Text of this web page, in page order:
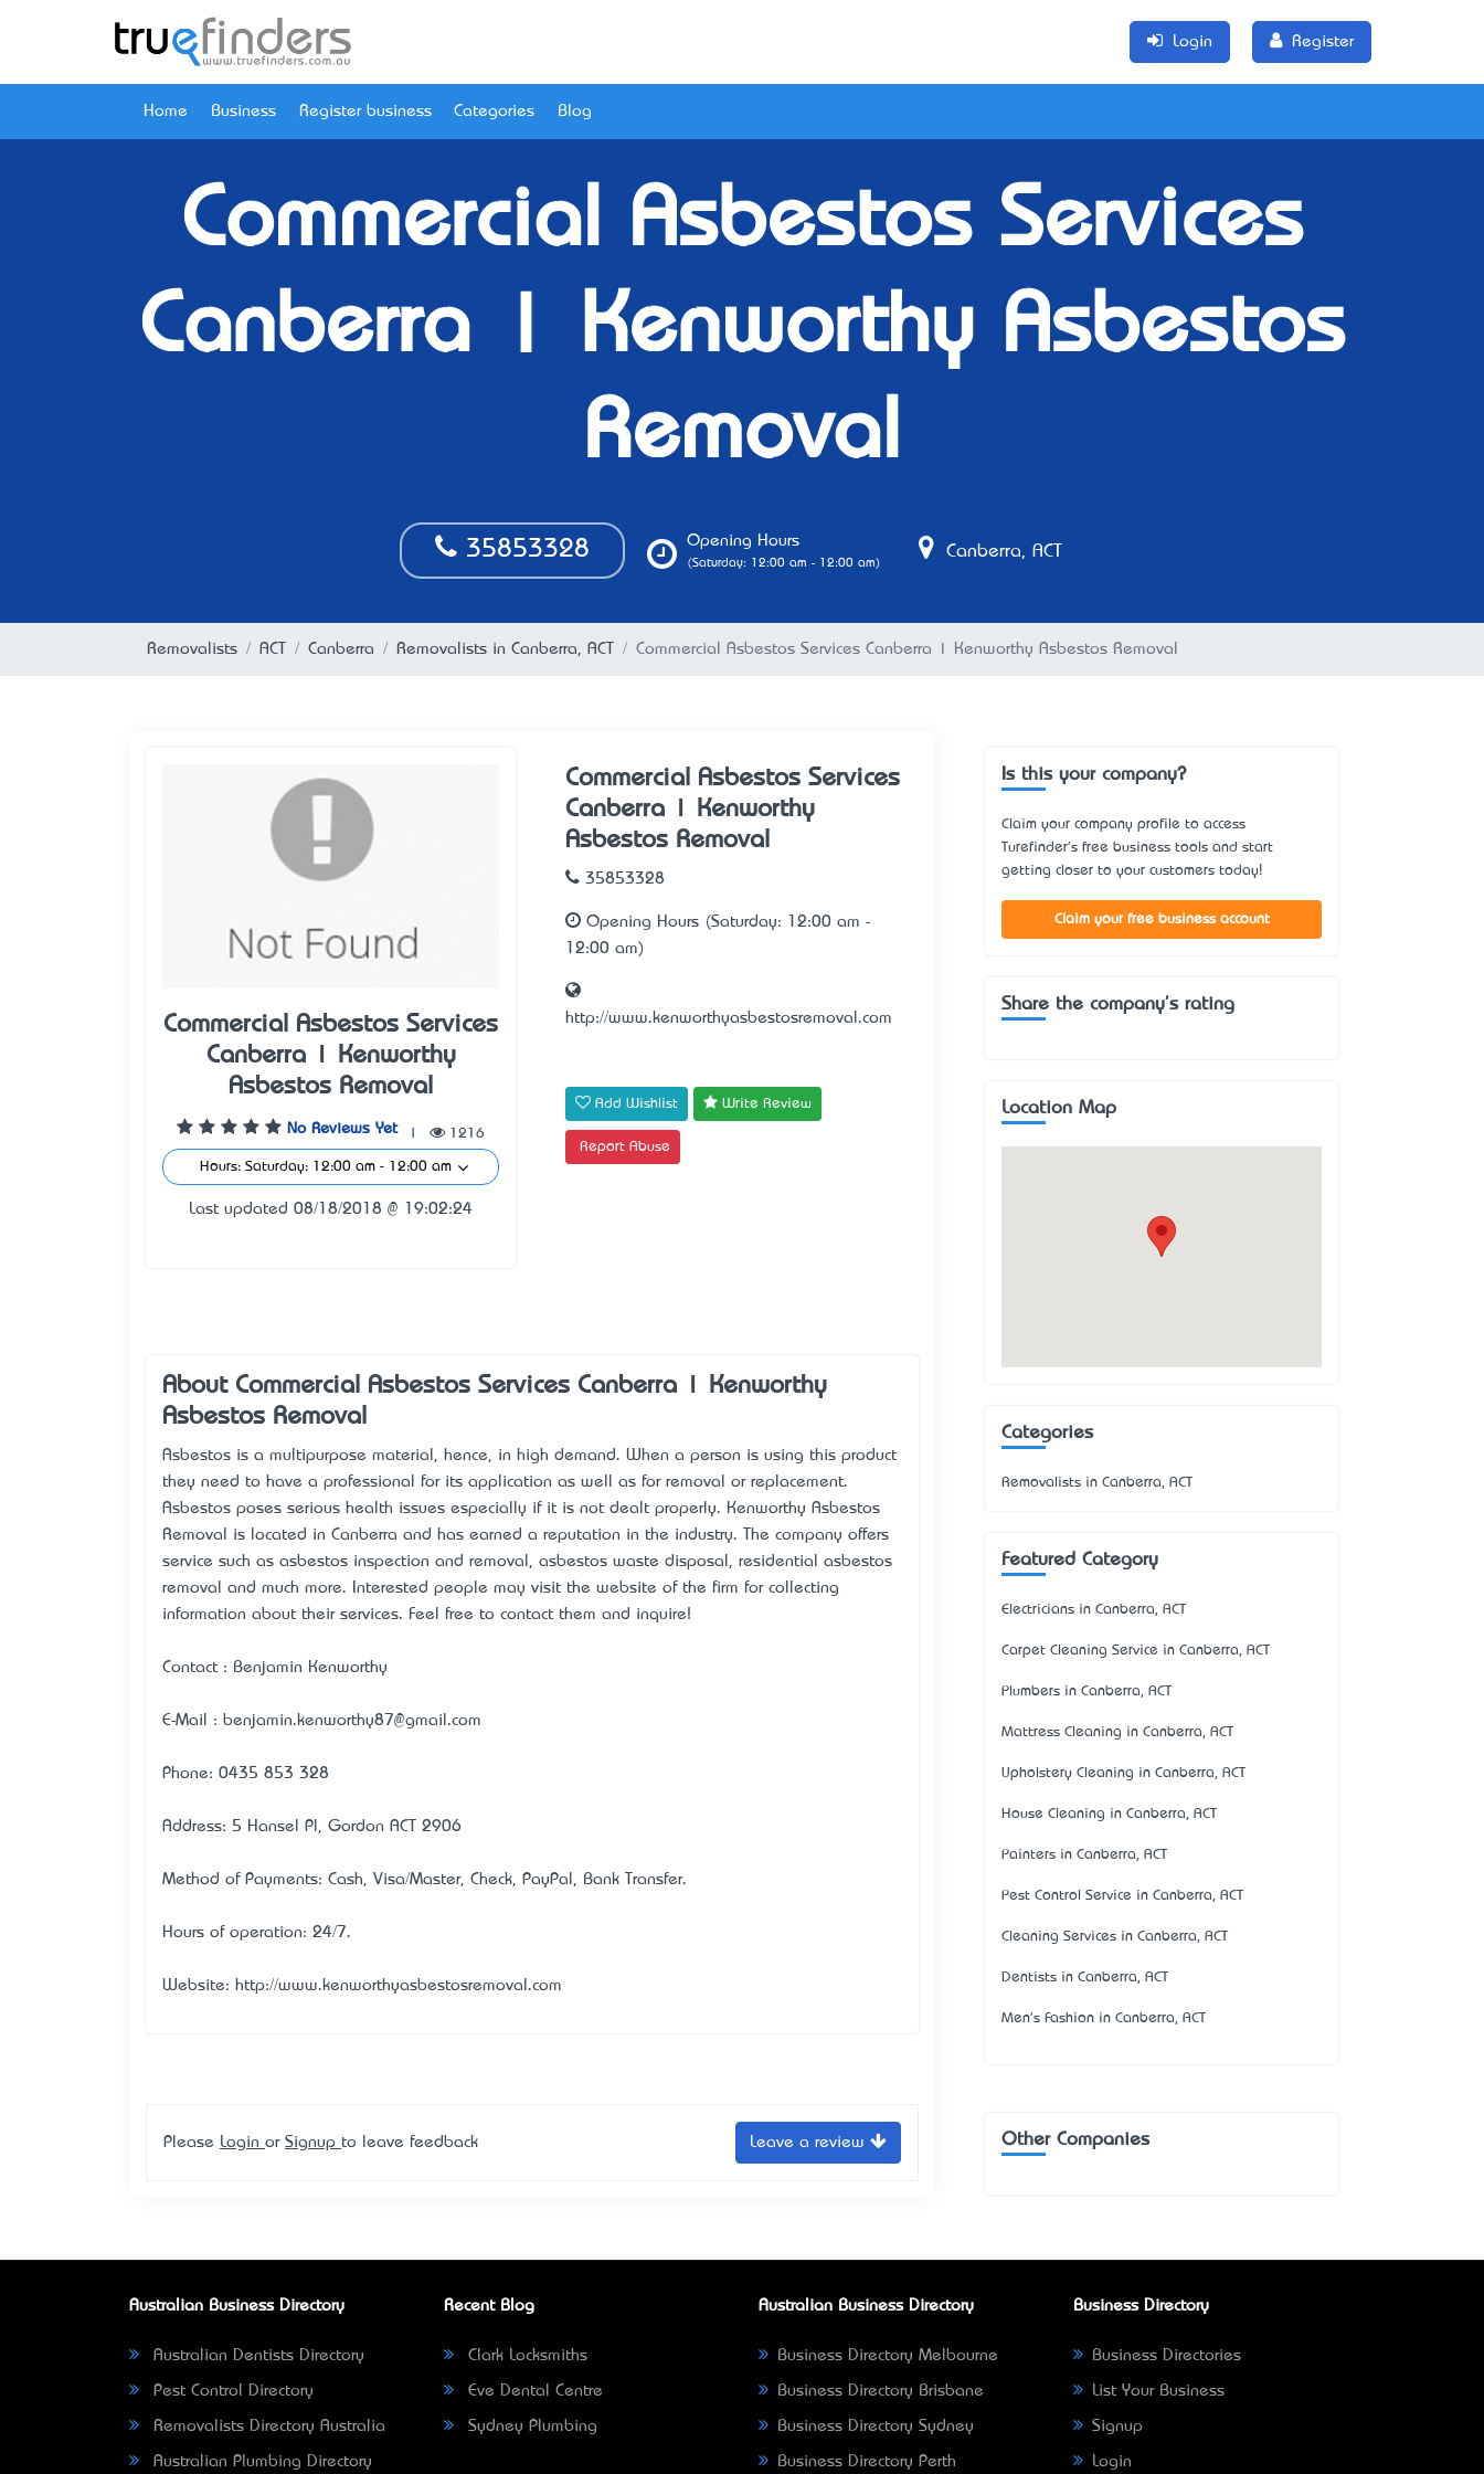
Login Register
Home Business Register business Categories Blog
Commercial Asbestos Services
Canberra | Kenworthy Asbestos
Removal
35853328 Opening Hours
(Saturday: 12:00 am - 12:00 am)
Canberra, ACT
Removalists ACT Canberra Removalists in Canberra, ACT Commercial Asbestos Services Canberra | Kenworthy Asbestos Removal
Commercial Asbestos Services
Canberra | Kenworthy
Asbestos Removal
No Reviews Yet 1216
Hours: Saturday: 12:00 am - 12:00 am
Last updated 08/18/2018 @ 19:02:24
Commercial Asbestos Services
Canberra | Kenworthy
Asbestos Removal
35853328
Opening Hours (Saturday: 12:00 am -
12:00 am)
http://www.kenworthyasbestosremoval.com
Add Wishlist Write Review
Report Abuse
About Commercial Asbestos Services Canberra | Kenworthy
Asbestos Removal
Asbestos is a multipurpose material, hence, in high demand. When a person is using this product
they need to have a professional for its application as well as for removal or replacement.
Asbestos poses serious health issues especially if it is not dealt properly. Kenworthy Asbestos
Removal is located in Canberra and has earned a reputation in the industry. The company offers
service such as asbestos inspection and removal, asbestos waste disposal, residential asbestos
removal and much more. Interested people may visit the website of the firm for collecting
information about their services. Feel free to contact them and inquire!
Contact : Benjamin Kenworthy
E-Mail : benjamin.kenworthy87@gmail.com
Phone: 0435 853 328
Address: 5 Hansel Pl, Gordon ACT 2906
Method of Payments: Cash, Visa/Master, Check, PayPal, Bank Transfer.
Hours of operation: 24/7.
Website: http://www.kenworthyasbestosremoval.com
Please Login or Signup to leave feedback Leave a review
Is this your company?
Claim your company profile to access
Turefinder's free business tools and start
getting closer to your customers today!
Claim your free business account
Share the company's rating
Location Map
Categories
Removalists in Canberra, ACT
Featured Category
Electricians in Canberra, ACT
Carpet Cleaning Service in Canberra, ACT
Plumbers in Canberra, ACT
Mattress Cleaning in Canberra, ACT
Upholstery Cleaning in Canberra, ACT
House Cleaning in Canberra, ACT
Painters in Canberra, ACT
Pest Control Service in Canberra, ACT
Cleaning Services in Canberra, ACT
Dentists in Canberra, ACT
Men's Fashion in Canberra, ACT
Other Companies
Australian Business Directory
Australian Dentists Directory
Pest Control Directory
Removalists Directory Australia
Australian Plumbing Directory
Recent Blog
Clark Locksmiths
Eve Dental Centre
Sydney Plumbing
Australian Business Directory
Business Directory Melbourne
Business Directory Brisbane
Business Directory Sydney
Business Directory Perth
Business Directory
Business Directories
List Your Business
Signup
Login